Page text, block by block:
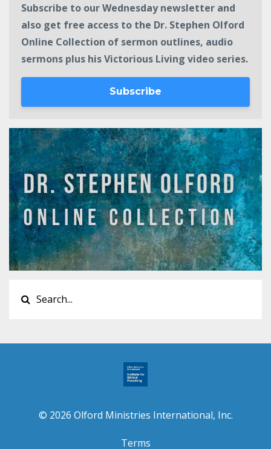
Subscribe to our Wednesday newsletter and
also get free access to the Dr. Stephen Olford
Online Collection of sermon outlines, audio
sermons plus his Victorious Living video series.
Subscribe
© 2026 Olford Ministries International, Inc.
Terms